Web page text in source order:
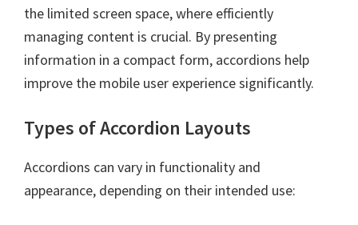
the limited screen space, where efficiently
managing content is crucial. By presenting
information in a compact form, accordions help
improve the mobile user experience significantly.
Types of Accordion Layouts
Accordions can vary in functionality and
appearance, depending on their intended use: